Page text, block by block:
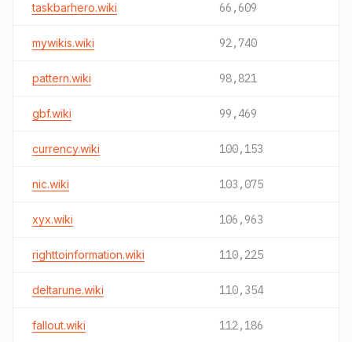
taskbarhero.wiki 66,609
mywikis.wiki 92,740
pattern.wiki 98,821
gbf.wiki 99,469
currency.wiki 100,153
nic.wiki 103,075
xyx.wiki 106,963
righttoinformation.wiki 110,225
deltarune.wiki 110,354
fallout.wiki 112,186